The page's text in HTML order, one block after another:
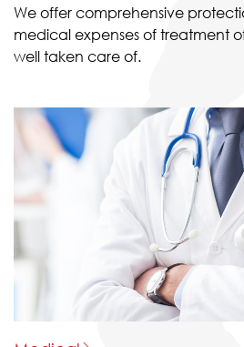
We offer comprehensive
medical expenses of treatment
well taken care of.